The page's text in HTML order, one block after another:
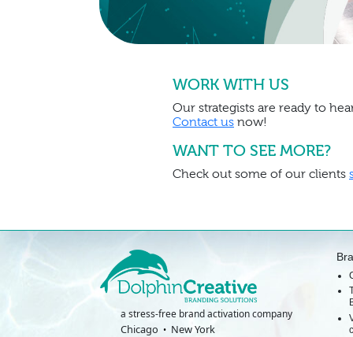
WORK WITH US
Our strategists are ready to
Contact us now!
WANT TO SEE MORE?
Check out some of our clients
a stress-free brand activation company
Chicago New York